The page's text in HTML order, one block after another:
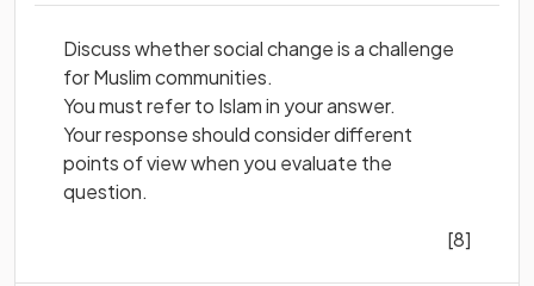
Discuss whether social change is a challenge
for Muslim communities.
You must refer to Islam in your answer.
Your response should consider different
points of view when you evaluate the
question.
[8]